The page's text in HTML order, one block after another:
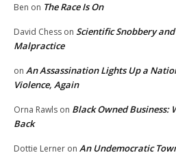
Ben on The Race Is On
David Chess on Scientific Snobbery
Malpractice
on An Assassination Lights Up a
Violence, Again
Orna Rawls on Black Owned Business:
Back
Dottie Lerner on An Undemocratic